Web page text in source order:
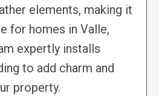
elements, making it
for homes in Valle,
expertly installs
to add charm and
property.